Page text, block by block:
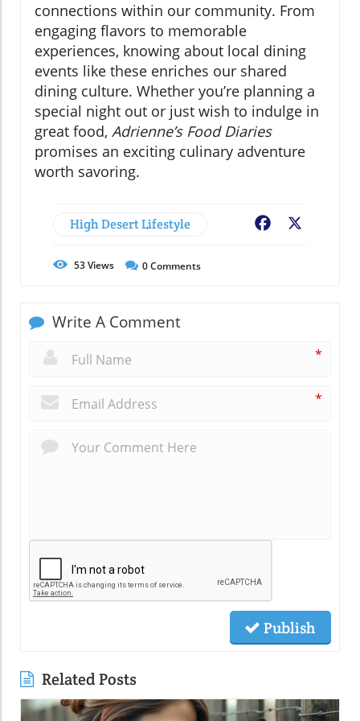
connections within our community. From
engaging flavors to memorable
experiences, knowing about local dining
events like these enriches our shared
dining culture. Whether you’re planning a
special night out or just wish to indulge in
great food, Adrienne’s Food Diaries
promises an exciting culinary adventure
worth savoring.
High Desert Lifestyle Facebook
53Views 0Comments
Write A Comment
*
*
Publish
Related Posts